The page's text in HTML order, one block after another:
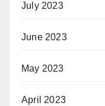
July 2023
June 2023
May 2023
April 2023